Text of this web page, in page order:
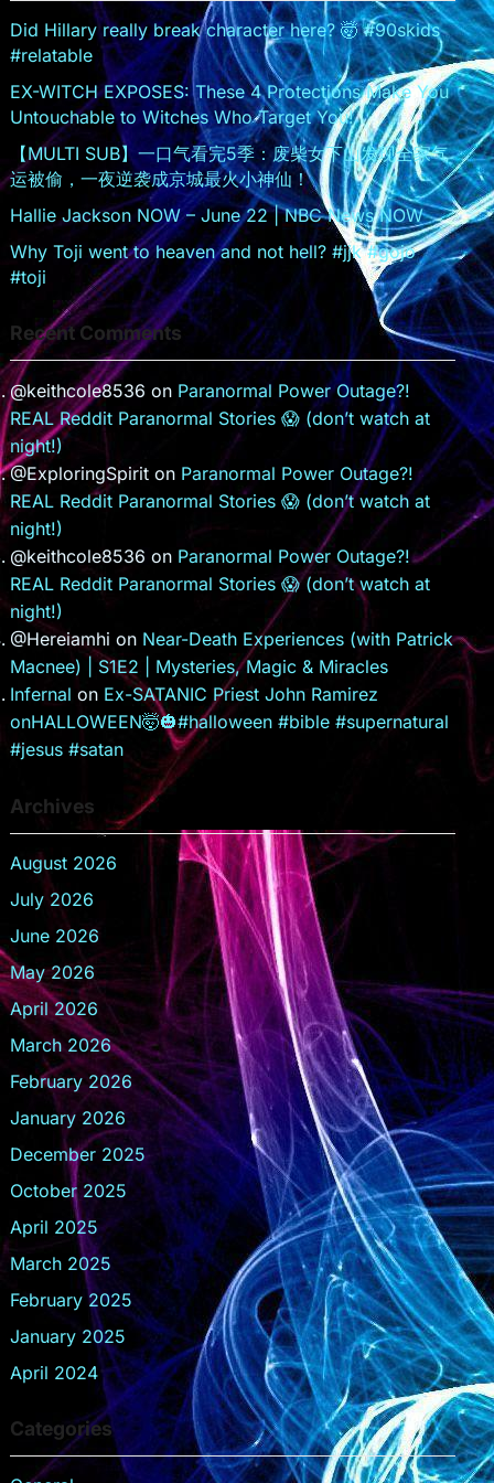
sr
o
o
m
Did Hillary really break character here? 🤯 #90skids
#relatable
EX-WITCH EXPOSES: These 4 Protections Make You
Untouchable to Witches Who Target You!
【MULTI SUB】一口气看完5季：废柴女下山发现全家气
运被偷，一夜逆袭成京城最火小神仙！
Hallie Jackson NOW – June 22 | NBC News NOW
Why Toji went to heaven and not hell? #jjk #gojo
#toji
Recent Comments
@keithcole8536 on Paranormal Power Outage?!
REAL Reddit Paranormal Stories 😱 (don’t watch at
night!)
@ExploringSpiriton Paranormal Power Outage?!
REAL Reddit Paranormal Stories 😱 (don’t watch at
night!)
@keithcole8536 on Paranormal Power Outage?!
REAL Reddit Paranormal Stories 😱 (don’t watch at
night!)
@Hereiamhi on Near-Death Experiences (with Patrick
Macnee) | S1E2 | Mysteries, Magic & Miracles
Infernal on Ex-SATANIC Priest John Ramirez
onHALLOWEEN🤯🎃#halloween #bible #supernatural
#jesus #satan
Archives
August 2026
July 2026
June 2026
May 2026
April 2026
March 2026
February 2026
January 2026
December 2025
October 2025
April 2025
March 2025
February 2025
January 2025
April 2024
Categories